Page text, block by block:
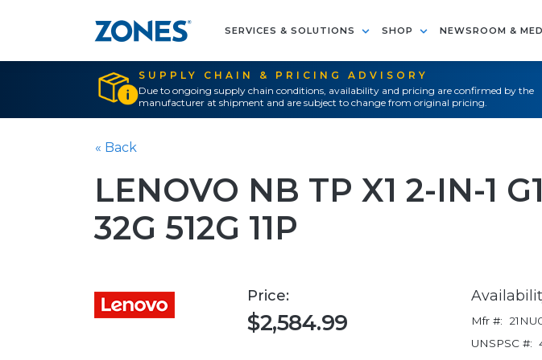
SERVICES & SOLUTIONS SHOP NEWSROOM &
SUPPLY CHAIN & PRICING ADVISORY
Due to ongoing supply chain conditions, availability and pricing are confirmed by the
manufacturer at shipment and are subject to change from original pricing.
« Back
LENOVO NB TP X1 2-IN-1
32G 512G 11P
Price:
$2,584.99 Mfr #:
UNSPSC #: